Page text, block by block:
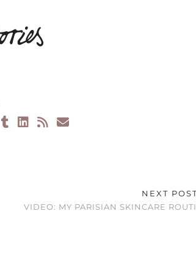
NEXT
VIDEO: MY PARISIAN SKINCARE